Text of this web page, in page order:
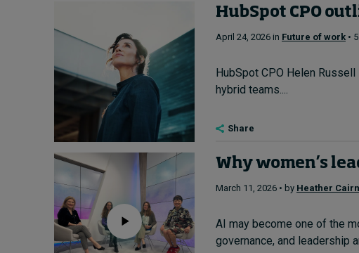
HubSpot CPO
April 24, 2026 in Future of work •
HubSpot CPO Helen
hybrid teams....
Share
Why women’s
March 11, 2026 • by Heather
AI may become one of the
governance, and leadership